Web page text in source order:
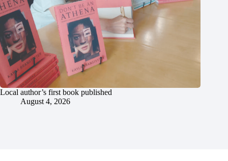
Local author’s first book published
August 4, 2026